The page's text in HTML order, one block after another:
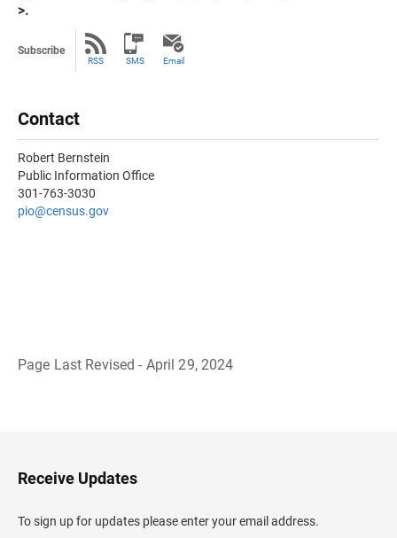
>.
Subscribe
RSS SMS Email
Contact
Robert Bernstein
Public Information Office
301-763-3030
pio@census.gov
Page Last Revised - April 29, 2024
H
e
d
e
Receive Updates
To sign up for updates please enter your email address.